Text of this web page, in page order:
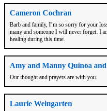
Cameron Cochran
Barb and family, I’m so sorry for your
many and someone I will never forget. I
healing during this time.
Amy and Manny Quinoa
Our thought and prayers are with you.
Laurie Weingarten